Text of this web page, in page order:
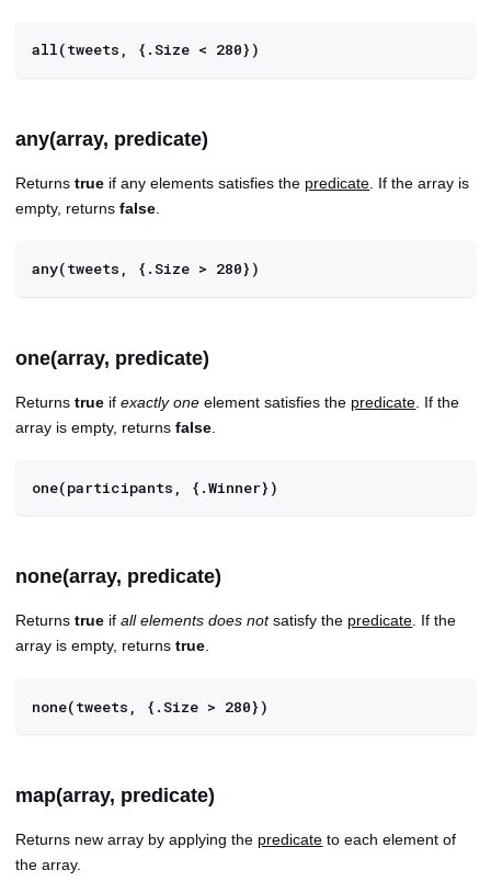
all(tweets, {.Size < 280})
any(array, predicate)
Returnstrue if any elements satisfies the predicate . If the array is
empty, returnsfalse
any(tweets, {.Size > 280})
one(array, predicate)
Returnstrue ifexactly one element satisfies the predicate . If the
array is empty, returnsfalse
one(participants, {.Winner})
none(array, predicate)
Returnstrue ifall elements does notsatisfy the predicate. If the
array is empty, returnstrue.
none(tweets, {.Size > 280})
map(array, predicate)
Returns new array by applying the predicate to each element of
the array.